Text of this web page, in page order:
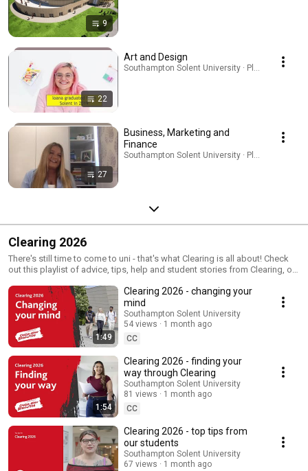
9
22
Art and Design
Southampton Solent University · Playlist
27
Business, Marketing and
Finance
Southampton Solent University · Playlist
Clearing 2026
There's still time to come to uni - that's what Clearing is all about! Check
out this playlist of advice, tips, help and student stories from Clearing, or
1:49
Clearing 2026 - changing your
mind
Southampton Solent University
54 views
1 month ago
CC
1:54
Clearing 2026 - finding your
way through Clearing
Southampton Solent University
81 views
1 month ago
CC
Clearing 2026 - top tips from
our students
Southampton Solent University
67 views
1 month ago